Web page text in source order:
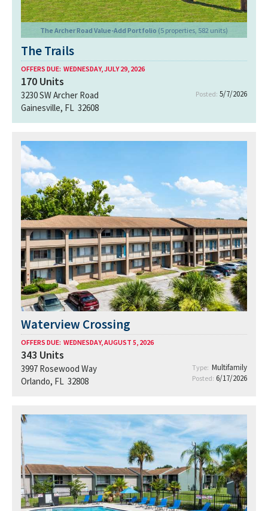
The Archer Road Value-Add Portfolio (5 properties, 582 units)
The Trails
OFFERS DUE: WEDNESDAY, JULY 29, 2026
170 Units
3230 SW Archer Road
Gainesville, FL 32608
Posted: 5/7/2026
Waterview Crossing
OFFERS DUE: WEDNESDAY, AUGUST 5, 2026
343 Units
3997 Rosewood Way
Orlando, FL 32808
Type: Multifamily
Posted: 6/17/2026